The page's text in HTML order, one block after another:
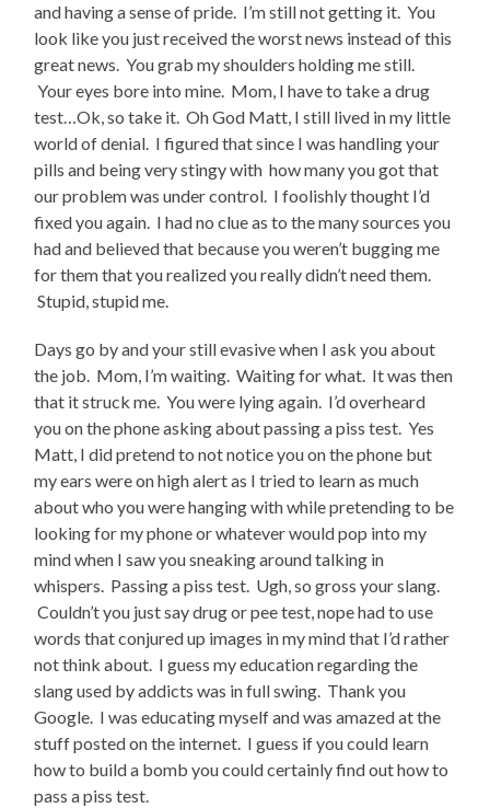
and having a sense of pride. I’m still not getting it. You
look like you just received the worst news instead of this
great news. You grab my shoulders holding me still.
Your eyes bore into mine. Mom, I have to take a drug
test…Ok, so take it. Oh God Matt, I still lived in my little
world of denial. I figured that since I was handling your
pills and being very stingy with how many you got that
our problem was under control. I foolishly thought I’d
fixed you again. I had no clue as to the many sources you
had and believed that because you weren’t bugging me
for them that you realized you really didn’t need them.
Stupid, stupid me.
Days go by and your still evasive when I ask you about
the job. Mom, I’m waiting. Waiting for what. It was then
that it struck me. You were lying again. I’d overheard
you on the phone asking about passing a piss test. Yes
Matt, I did pretend to not notice you on the phone but
my ears were on high alert as I tried to learn as much
about who you were hanging with while pretending to be
looking for my phone or whatever would pop into my
mind when I saw you sneaking around talking in
whispers. Passing a piss test. Ugh, so gross your slang.
Couldn’t you just say drug or pee test, nope had to use
words that conjured up images in my mind that I’d rather
not think about. I guess my education regarding the
slang used by addicts was in full swing. Thank you
Google. I was educating myself and was amazed at the
stuff posted on the internet. I guess if you could learn
how to build a bomb you could certainly find out how to
pass a piss test.